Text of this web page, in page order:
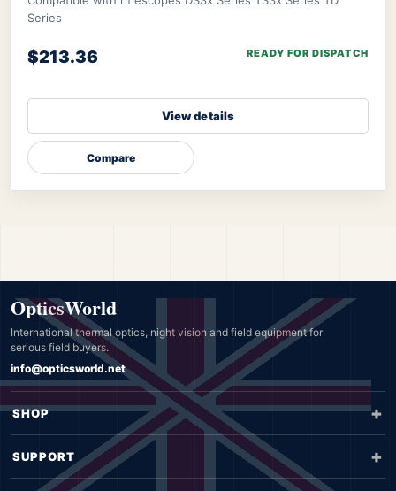
Series
$213.36 READY FOR DISPATCH
View details
Compare
OpticsWorld
International thermal optics, night vision and field equipment for
serious field buyers.
info@opticsworld.net
SHOP
SUPPORT